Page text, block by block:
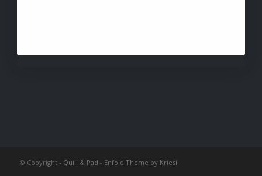
© Copyright - Quill & Pad - Enfold Theme by Kriesi